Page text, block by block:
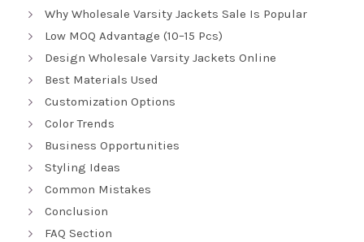
Why Wholesale Varsity Jackets Sale Is Popular
Low MOQ Advantage (10–15 Pcs)
Design Wholesale Varsity Jackets Online
Best Materials Used
Customization Options
Color Trends
Business Opportunities
Styling Ideas
Common Mistakes
Conclusion
FAQ Section